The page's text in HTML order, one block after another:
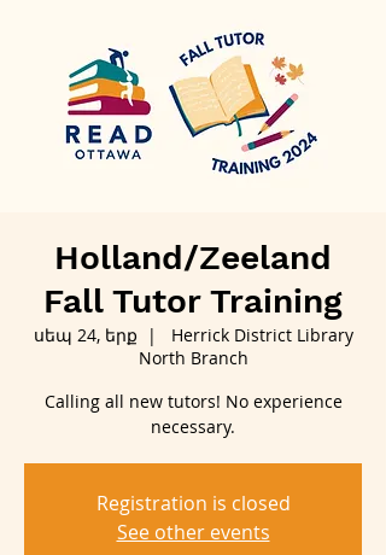
Holland/Zeeland
Fall Tutor Training
սեպ 24, երք
  |
Herrick District Library
North Branch
Calling all new tutors! No experience
necessary.
Registration is closed
See other events